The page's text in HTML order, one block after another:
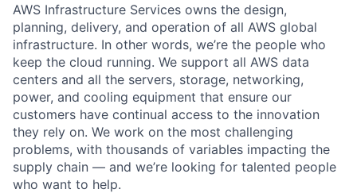
AWS Infrastructure Services owns the design,
planning, delivery, and operation of all AWS global
infrastructure. In other words, we’re the people who
keep the cloud running. We support all AWS data
centers and all the servers, storage, networking,
power, and cooling equipment that ensure our
customers have continual access to the innovation
they rely on. We work on the most challenging
problems, with thousands of variables impacting the
supply chain — and we’re looking for talented people
who want to help.